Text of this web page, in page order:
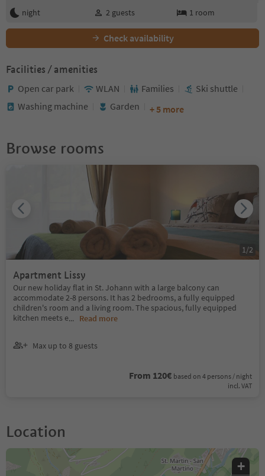
night
2 guests 1 room
Check availability
Facilities / amenities
Open car park WLAN Families
Ski shuttle
Washing machine
Garden + 5 more
Browse rooms
Apartment Lissy
Our new holiday flat in St. Johann with a large balcony can
accommodate 2-8 persons. It has 2 bedrooms, a fully equipped
children's room and a living room. The spacious, fully equipped
kitchen meets e... Read more
Max up to 8 guests
From 120€ based on 4 persons / night
incl. VAT
1/2
Location
+